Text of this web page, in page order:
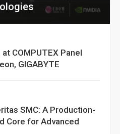
COMPUTEX Panel
GIGABYTE
SMC: A Production-
Core for Advanced